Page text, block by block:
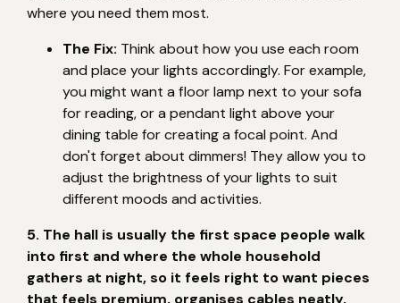
where you need them most.
The Fix: Think about how you use each room
and place your lights accordingly. For example,
you might want a floor lamp next to your sofa
for reading, or a pendant light above your
dining table for creating a focal point. And
don't forget about dimmers! They allow you to
adjust the brightness of your lights to suit
different moods and activities.
5. The hall is usually the first space people walk
into first and where the whole household
gathers at night, so it feels right to want pieces
that feels premium, organises cables neatly,